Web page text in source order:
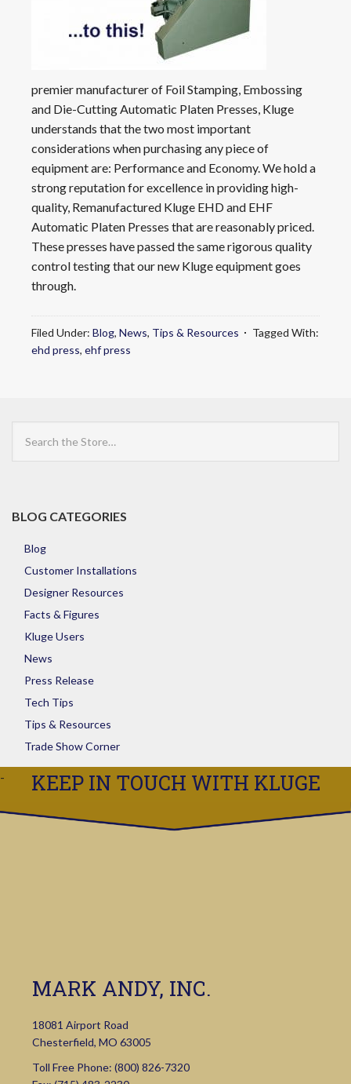
premier manufacturer of Foil Stamping, Embossing
and Die-Cutting Automatic Platen Presses, Kluge
understands that the two most important
considerations when purchasing any piece of
equipment are: Performance and Economy. We hold a
strong reputation for excellence in providing high-
quality, Remanufactured Kluge EHD and EHF
Automatic Platen Presses that are reasonably priced.
These presses have passed the same rigorous quality
control testing that our new Kluge equipment goes
through.
Filed Under: Blog, News, Tips & Resources
Tagged With:
ehd press, ehf press
the
Store
BLOG CATEGORIES
Blog
Customer Installations
Designer Resources
Facts & Figures
Kluge Users
News
Press Release
Tech Tips
Tips & Resources
Trade Show Corner
KEEP IN TOUCH WITH KLUGE
MARK ANDY, INC.
18081 Airport Road
Chesterfield, MO 63005
Toll Free Phone: (800) 826-7320